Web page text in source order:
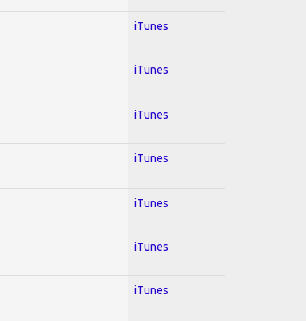
iTunes
iTunes
iTunes
iTunes
iTunes
iTunes
iTunes